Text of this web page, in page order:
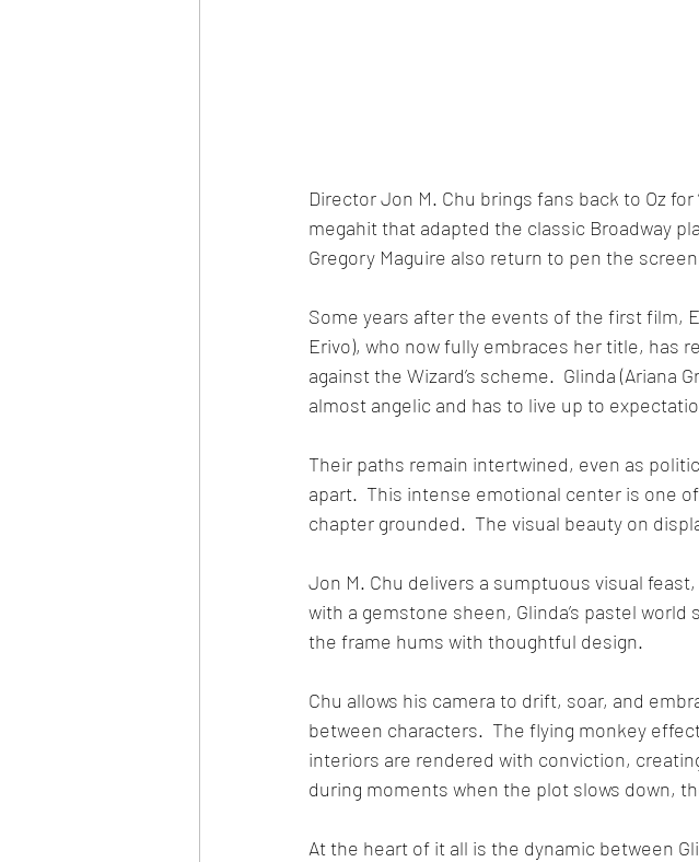
Director Jon M. Chu brings fans back to Oz for
megahit that adapted the classic Broadway
Gregory Maguire also return to pen the
Some years after the events of the first film,
Erivo), who now fully embraces her title, has
against the Wizard’s scheme.  Glinda
almost angelic and has to live up to
Their paths remain intertwined, even as
apart.  This intense emotional center is one
chapter grounded.  The visual beauty on
Jon M. Chu delivers a sumptuous visual
with a gemstone sheen, Glinda’s pastel
the frame hums with thoughtful design.
Chu allows his camera to drift, soar, and
between characters.  The flying monkey
interiors are rendered with conviction,
during moments when the plot slows down,
At the heart of it all is the dynamic between